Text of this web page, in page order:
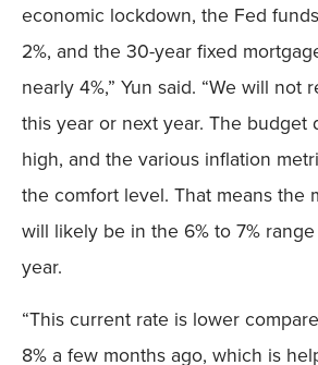
economic lockdown, the Fed
2%, and the 30-year fixed
nearly 4%,” Yun said. “We will not
this year or next year. The budget
high, and the various inflation
the comfort level. That means the
will likely be in the 6% to 7%
year.
“This current rate is lower
8% a few months ago, which is